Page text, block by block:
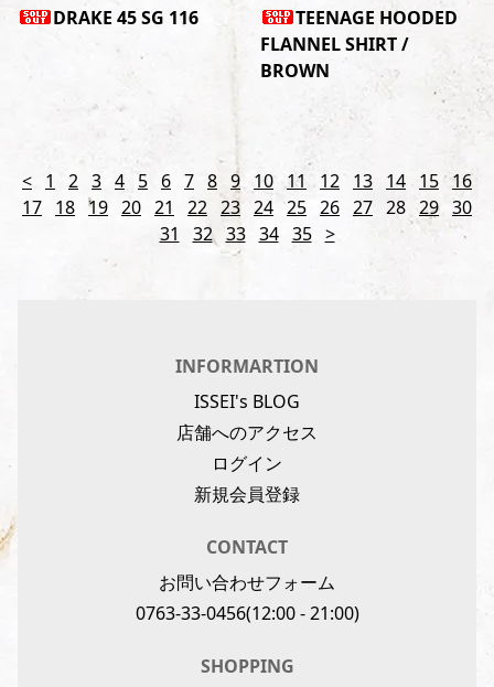
DRAKE 45 SG 116
TEENAGE HOODED
FLANNEL SHIRT /
BROWN
< 1 2 3 4 5 6 7 8 9 10 11 12 13 14 15 16
17 18 19 20 21 22 23 24 25 26 27 28 29 30
31
32 33 34 35 >
INFORMARTION
ISSEI's BLOG
店舗へのアクセス
ログイン
新規会員登録
CONTACT
お問い合わせフォーム
0763-33-0456(12:00 - 21:00)
SHOPPING